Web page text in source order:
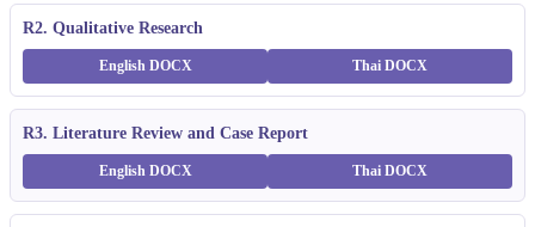
R2. Qualitative Research
English DOCX Thai DOCX
R3. Literature Review and Case Report
English DOCX Thai DOCX